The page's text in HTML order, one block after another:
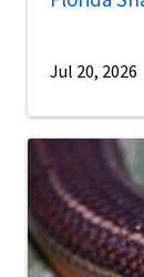
Jul 20, 2026